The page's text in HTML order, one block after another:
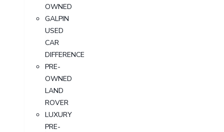
OWNED
GALPIN
USED
CAR
DIFFERENCE
PRE-
OWNED
LAND
ROVER
LUXURY
PRE-